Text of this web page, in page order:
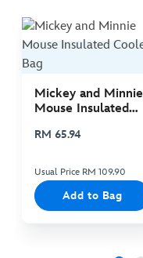
Mickey and Minnie
Mouse Insulated
RM 65.94
Usual Price RM 109.90
Add to Bag